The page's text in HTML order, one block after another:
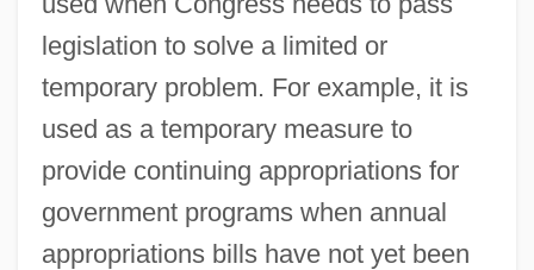
legislation to solve a limited or
temporary problem. For example, it is
used as a temporary measure to
provide continuing appropriations for
government programs when annual
appropriations bills have not yet been